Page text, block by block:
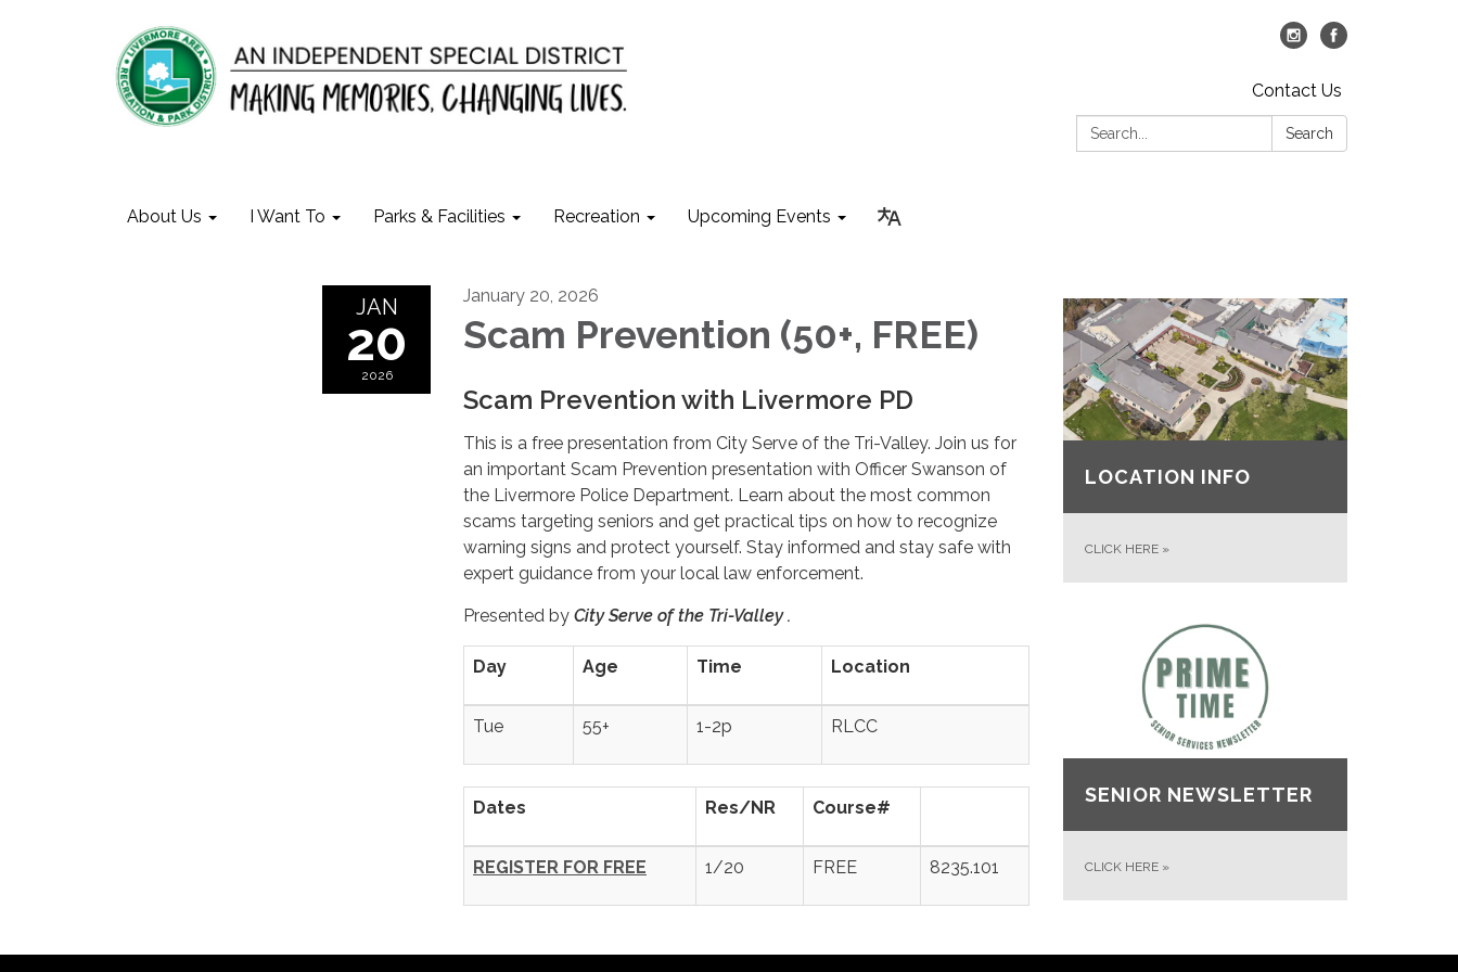
Contact Us
Search:
Search
About Us I Want To Parks & Facilities Recreation Upcoming Events
JAN
20
2026
January 20, 2026
Scam Prevention (50+, FREE)
Scam Prevention with Livermore PD
This is a free presentation from City Serve of the Tri-Valley. Join us for
an important Scam Prevention presentation with Officer Swanson of
the Livermore Police Department. Learn about the most common
scams targeting seniors and get practical tips on how to recognize
warning signs and protect yourself. Stay informed and stay safe with
expert guidance from your local law enforcement.
Presented by City Serve of the Tri-Valley .
Day Age Time Location
Tue 55+ 1-2p RLCC
Dates Res/NR Course#
REGISTER FOR FREE 1/20 FREE 8235.101
LOCATION INFO
CLICK HERE »
SENIOR NEWSLETTER
CLICK HERE »